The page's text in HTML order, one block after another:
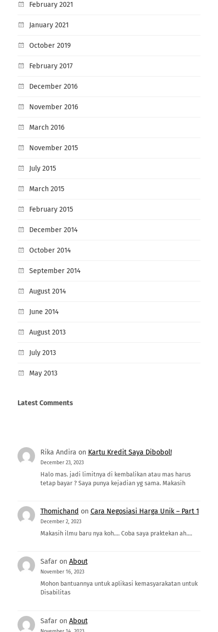
February 2021
January 2021
October 2019
February 2017
December 2016
November 2016
March 2016
November 2015
July 2015
March 2015
February 2015
December 2014
October 2014
September 2014
August 2014
June 2014
August 2013
July 2013
May 2013
Latest Comments
Rika Andira on Kartu Kredit Saya Dibobol!
December 23, 2023
Halo mas. jadi limitnya di kembalikan atau mas harus
tetap bayar ? Saya punya kejadian yg sama. Makasih
Thomichand on Cara Negosiasi Harga Unik – Part 1
December 2, 2023
Makasih ilmu baru nya koh.... Coba saya praktekan ah....
Safaron About
November 16, 2023
Mohon bantuannya untuk aplikasi kemasyarakatan untuk
Disabilitas
Safaron About